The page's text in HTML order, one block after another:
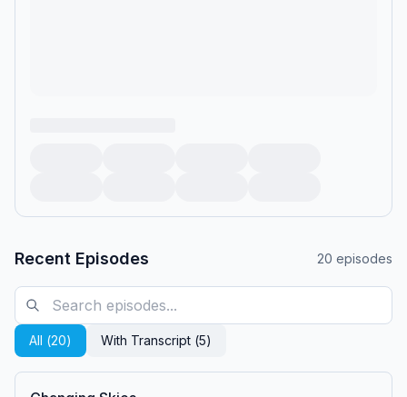
Recent Episodes 20 episodes
All (20) With Transcript (5)